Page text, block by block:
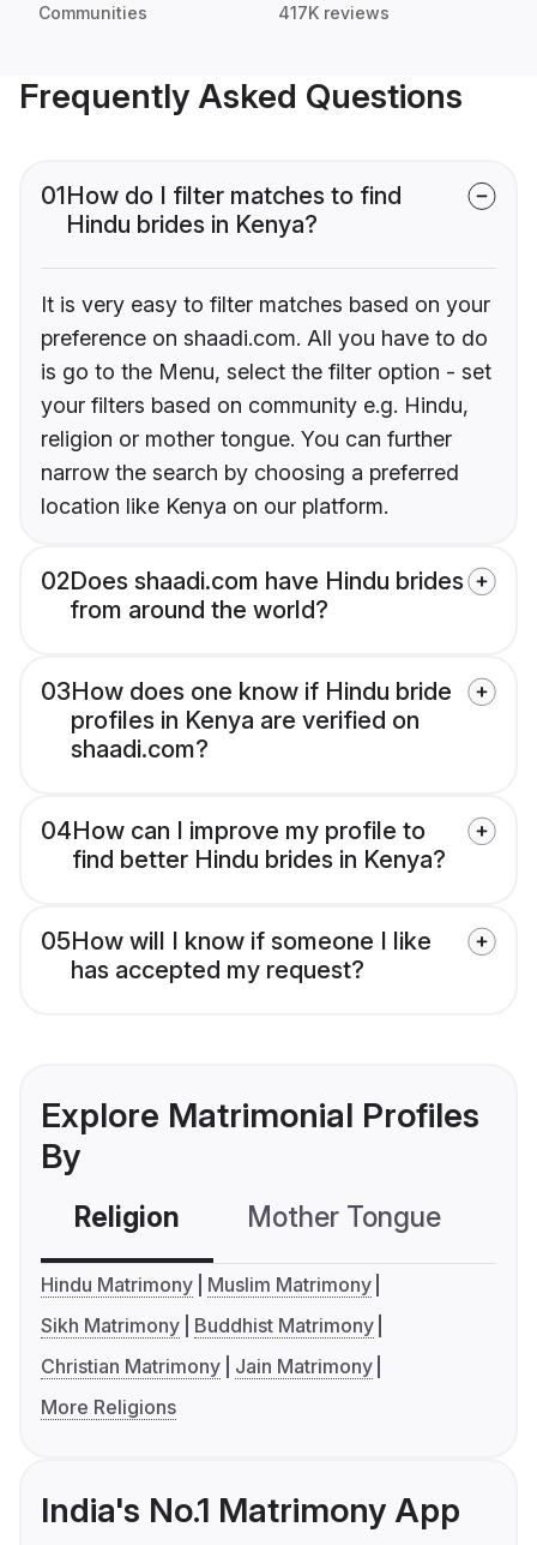
Communities 417K reviews
Frequently Asked Questions
01How do I filter matches to find
Hindu brides in Kenya?
It is very easy to filter matches based on your
preference on shaadi.com. All you have to do
is go to the Menu, select the filter option - set
your filters based on community e.g. Hindu,
religion or mother tongue. You can further
narrow the search by choosing a preferred
location like Kenya on our platform.
02Does shaadi.com have Hindu brides
from around the world?
03How does one know if Hindu bride
profiles in Kenya are verified on
shaadi.com?
04How can I improve my profile to
find better Hindu brides in Kenya?
05How will I know if someone I like
has accepted my request?
Explore Matrimonial Profiles
By
Religion Mother Tongue
Hindu Matrimony
Muslim Matrimony
Sikh Matrimony
Buddhist Matrimony
Christian Matrimony
Jain Matrimony
More Religions
India's No.1 Matrimony App